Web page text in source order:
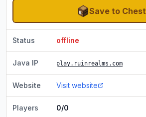
Save to Chest
Status offline
Java IP play.ruinrealms.com
Website Visit website
Players 0/0